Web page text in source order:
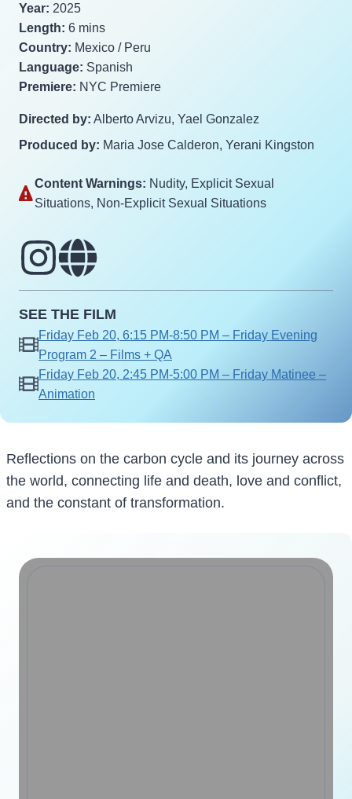
Year: 2025
Length: 6 mins
Country: Mexico / Peru
Language: Spanish
Premiere: NYC Premiere
Directed by: Alberto Arvizu, Yael Gonzalez
Produced by: Maria Jose Calderon, Yerani Kingston
Content Warnings: Nudity‎, Explicit Sexual
Situations‎, Non-Explicit Sexual Situations‎
SEE THE FILM
Friday Feb 20, 6:15 PM-8:50 PM – Friday Evening
Program 2 – Films + QA
Friday Feb 20, 2:45 PM-5:00 PM – Friday Matinee –
Animation
Reflections on the carbon cycle and its journey across
the world, connecting life and death, love and conflict,
and the constant of transformation.